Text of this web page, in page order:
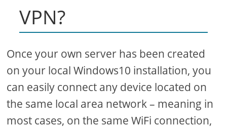
VPN?
Once your own server has been created
on your local Windows10 installation, you
can easily connect any device located on
the same local area network – meaning in
most cases, on the same WiFi connection,